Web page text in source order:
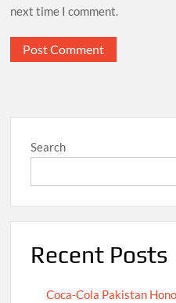
next time I comment.
Search
Recent Posts
Coca-Cola Pakistan